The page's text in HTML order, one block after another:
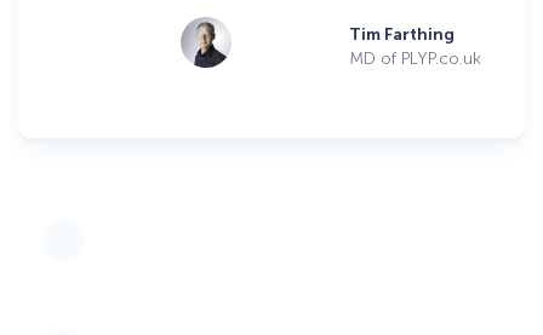
Tim Farthing
MD of PLYP.co.uk